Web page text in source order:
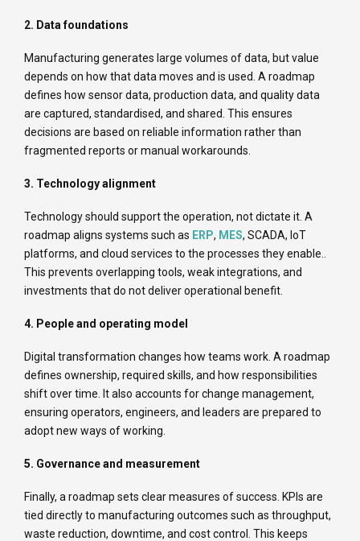
2. Data foundations
Manufacturing generates large volumes of data, but value
depends on how that data moves and is used. A roadmap
defines how sensor data, production data, and quality data
are captured, standardised, and shared. This ensures
decisions are based on reliable information rather than
fragmented reports or manual workarounds.
3. Technology alignment
Technology should support the operation, not dictate it. A
roadmap aligns systems such as ERP, MES, SCADA, IoT
platforms, and cloud services to the processes they enable..
This prevents overlapping tools, weak integrations, and
investments that do not deliver operational benefit.
4. People and operating model
Digital transformation changes how teams work. A roadmap
defines ownership, required skills, and how responsibilities
shift over time. It also accounts for change management,
ensuring operators, engineers, and leaders are prepared to
adopt new ways of working.
5. Governance and measurement
Finally, a roadmap sets clear measures of success. KPIs are
tied directly to manufacturing outcomes such as throughput,
waste reduction, downtime, and cost control. This keeps